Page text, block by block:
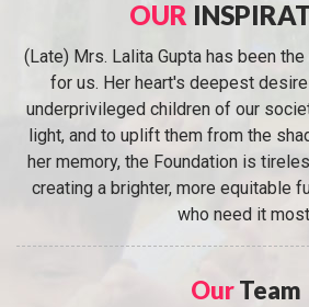
OUR
(Late) Mrs. Lalita Gupta has been
for us. Her heart's deepest
underprivileged children of our
light, and to uplift them from the
her memory, the Foundation is
creating a brighter, more equitable
who need it
OurTeam